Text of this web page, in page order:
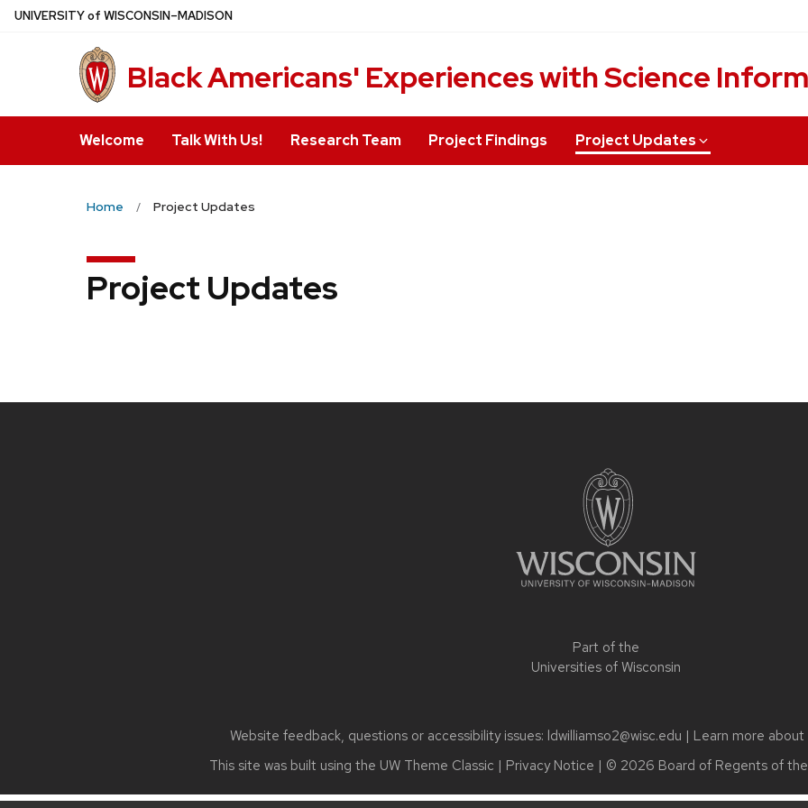
Skip
UNIVERSITYof WISCONSIN–MADISON
Black Americans' Experiences with Science
Welcome Talk With Us! Research Team Project Findings Project Updates
Home Project Updates
Project Updates
Part of the
Universities of Wisconsin
Website feedback, questions or accessibility issues: ldwilliamso2@wisc.edu | Learn more about
This site was built using the UW Theme Classic | Privacy Notice | © 2026 Board of Regents of the